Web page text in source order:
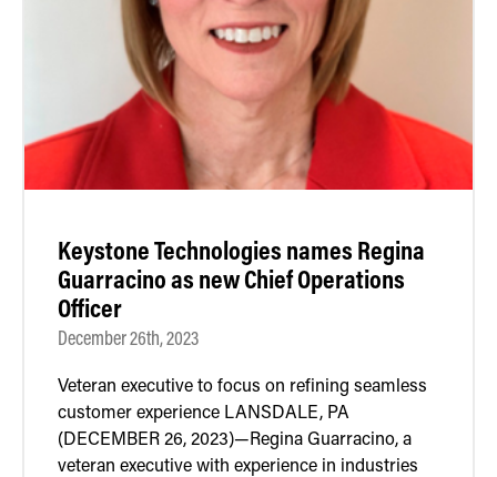
Keystone Technologies names Regina
Guarracino as new Chief Operations
Officer
December 26th, 2023
Veteran executive to focus on refining seamless
customer experience LANSDALE, PA
(DECEMBER 26, 2023)—Regina Guarracino, a
veteran executive with experience in industries